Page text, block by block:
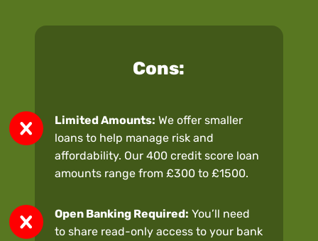
Cons:
Limited Amounts: We offer smaller
loans to help manage risk and
affordability. Our 400 credit score loan
amounts range from £300 to £1500.
Open Banking Required: You’ll need
to share read-only access to your bank